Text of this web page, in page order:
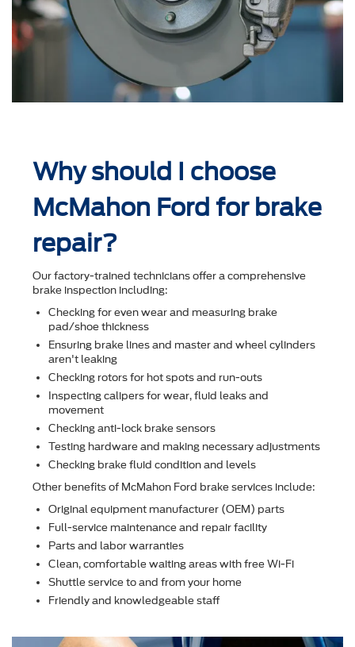
Why should I choose
McMahon Ford for brake
repair?
Our factory-trained technicians offer a comprehensive
brake inspection including:
Checking for even wear and measuring brake
pad/shoe thickness
Ensuring brake lines and master and wheel cylinders
aren't leaking
Checking rotors for hot spots and run-outs
Inspecting calipers for wear, ﬂuid leaks and
movement
Checking anti-lock brake sensors
Testing hardware and making necessary adjustments
Checking brake ﬂuid condition and levels
Other beneﬁts of McMahon Ford brake services include:
Original equipment manufacturer (OEM) parts
Full-service maintenance and repair facility
Parts and labor warranties
Clean, comfortable waiting areas with free Wi-Fi
Shuttle service to and from your home
Friendly and knowledgeable staff